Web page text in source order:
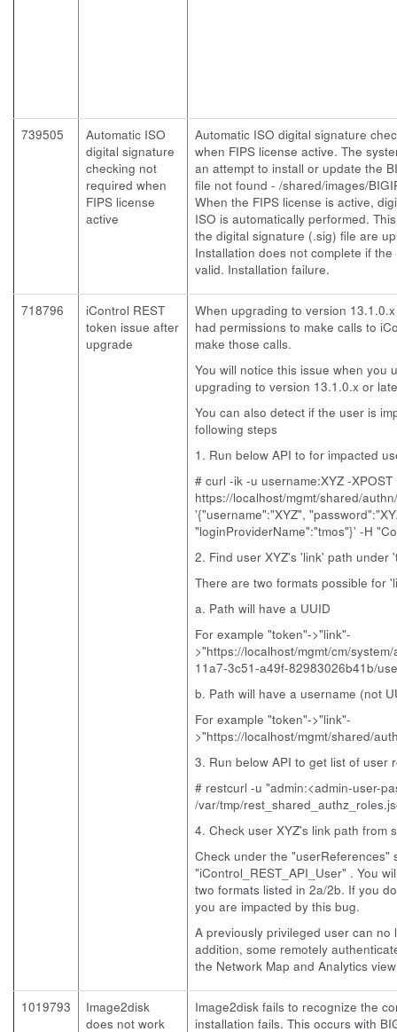
739505
Automatic ISO
digital signature
checking not
required when
FIPS license
active
Automatic ISO digital signature
when FIPS license active. The
an attempt to install or update the
file not found - /shared/images/
When the FIPS license is active,
ISO is automatically performed.
the digital signature (.sig) file are
Installation does not complete if
valid. Installation failure.
718796
iControl REST
token issue after
upgrade
When upgrading to version
had permissions to make calls to
make those calls.
You will notice this issue when you
upgrading to version 13.1.0.x or
You can also detect if the user is
following steps
1. Run below API to for impacted
# curl -ik -u username:XYZ -XPOST
https://localhost/mgmt/shared/
'{"username":"XYZ",
"loginProviderName":"tmos"}' -H
2. Find user XYZ's 'link' path under
There are two formats possible for
a. Path will have a UUID
For example "token"->"link"-
>"https://localhost/mgmt/cm/
11a7-3c51-a49f-82983026b41b/
b. Path will have a username (not
For example "token"->"link"-
>"https://localhost/mgmt/shared/
3. Run below API to get list of user
# restcurl -u "admin:<admin-user-
/var/tmp/
4. Check user XYZ's link path from
Check under the "userReferences"
"iControl_REST_API_User" . You
two formats listed in 2a/2b. If you
you are impacted by this bug.
A previously privileged user can no
addition, some remotely
the Network Map and Analytics
1019793
Image2disk
does not work
Image2disk fails to recognize the
installation fails. This occurs with